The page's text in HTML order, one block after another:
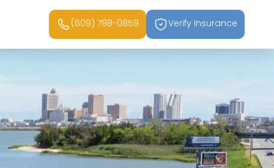
(609) 798-0859 Verify Insurance